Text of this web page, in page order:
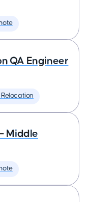
QA Engineer
Middle